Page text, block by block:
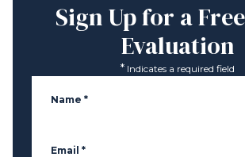
Sign Up for a
Evaluation
* Indicates a required field
Name *
Email *